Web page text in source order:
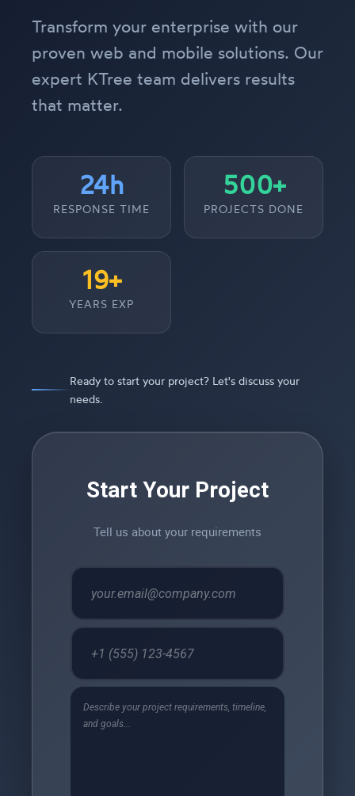
Transform your enterprise with our
proven web and mobile solutions. Our
expert KTree team delivers results
that matter.
24h
RESPONSE TIME
500+
PROJECTS DONE
19+
YEARS EXP
Ready to start your project? Let's discuss your
needs.
Start Your Project
Tell us about your requirements